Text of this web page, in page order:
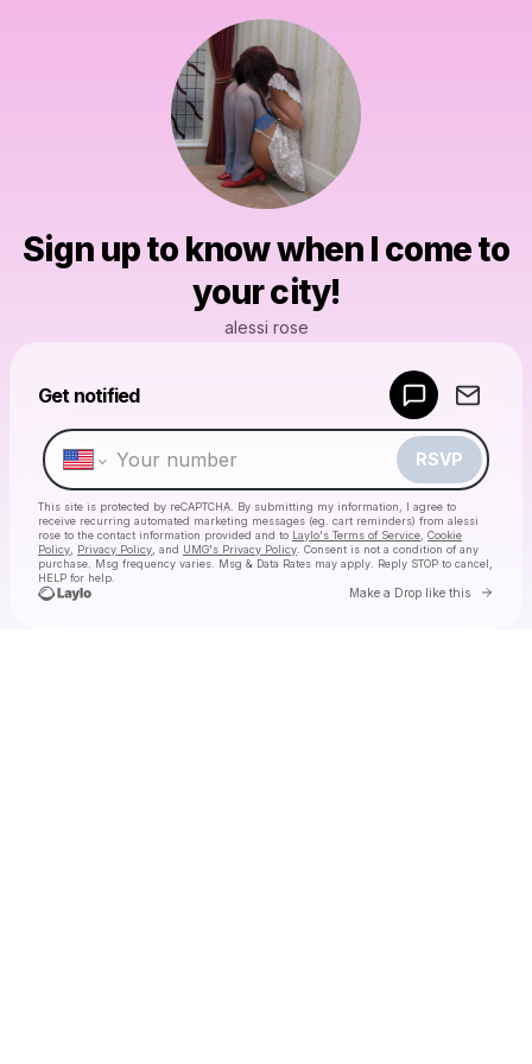
Sign up to know when I come to
your city!
alessi rose
Get notified
RSVP
This site is protected by reCAPTCHA. By submitting my information, I agree to
receive recurring automated marketing messages (eg. cart reminders) from alessi
rose to the contact information provided and to Laylo's Terms of Service Cookie
Policy
Privacy Policy , and UMG's Privacy Policy . Consent is not a condition of any
purchase . Msg frequency varies. Msg & Data Rates may apply. Reply STOP to cancel,
HELP for help.
Make a Drop like this Go
Make a drop like this